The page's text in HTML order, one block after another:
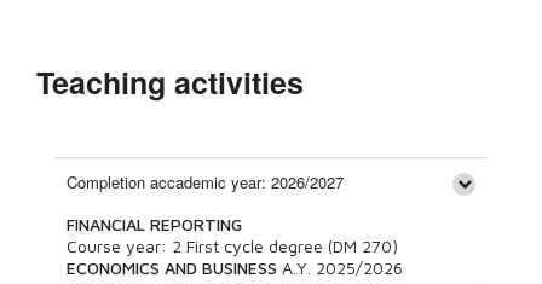
Teaching activities
Completion accademic year: 2026/2027
FINANCIAL REPORTING
Course year: 2 First cycle degree (DM 270)
ECONOMICS AND BUSINESS A.Y. 2025/2026